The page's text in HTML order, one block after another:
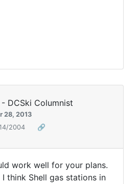
- DCSki Columnist
28, 2013
2004
🔗
work well for your plans.
think Shell gas stations in